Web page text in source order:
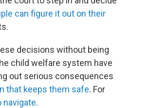
can figure it out on their
decisions without being
child welfare system have
out serious consequences
that keeps them safe. For
navigate.